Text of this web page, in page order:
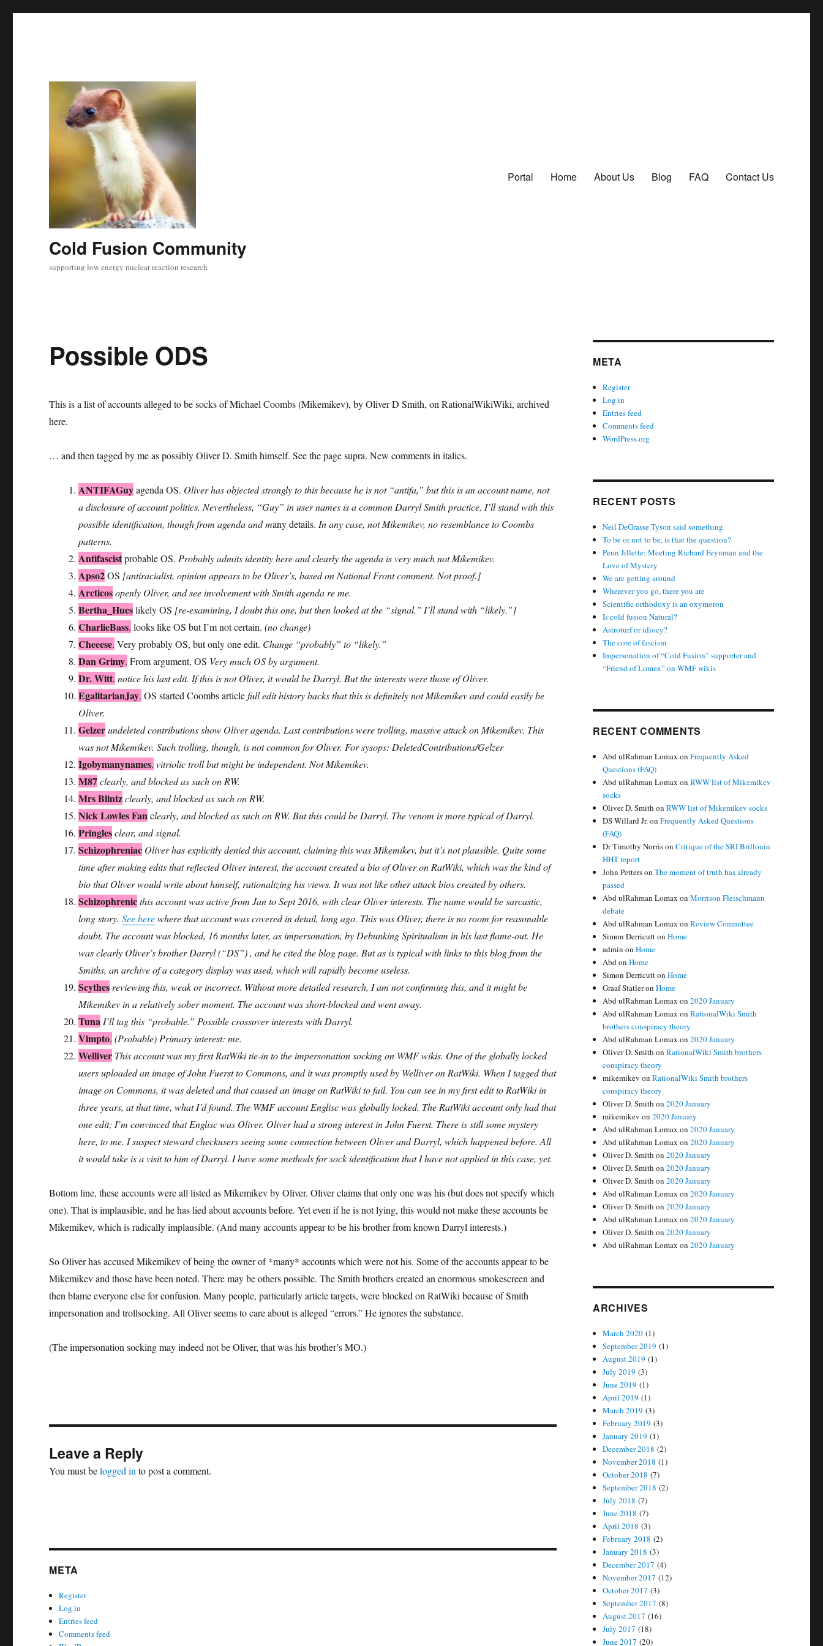
Cold Fusion Community
supporting low energy nuclear reaction research
Portal Home About Us Blog FAQ Contact Us
Possible ODS
This is a list of accounts alleged to be socks of Michael Coombs (Mikemikev), by Oliver D Smith, on RationalWikiWiki, archived
here.
… and then tagged by me as possibly Oliver D. Smith himself. See the page supra. New comments in italics.
ANTIFAGuyagenda OS. Oliver has objected strongly to this because he is not “antifa,” but this is an account name, not
a disclosure of account politics. Nevertheless, “Guy” in user names is a common Darryl Smith practice. I’ll stand with this
possible identification, though from agenda and many details. In any case, not Mikemikev, no resemblance to Coombs
patterns.
Antifascistprobable OS. Probably admits identity here and clearly the agenda is very much not Mikemikev.
Apso2OS [antiracialist, opinion appears to be Oliver’s, based on National Front comment. Not proof.]
Arcticosopenly Oliver, and see involvement with Smith agenda re me.
Bertha_Hueslikely OS [re-examining, I doubt this one, but then looked at the “signal.” I’ll stand with “likely.”]
CharlieBass. looks like OS but I’m not certain.(no change)
Cheeese. Very probably OS, but only one edit. Change “probably” to “likely.”
Dan Grimy. From argument, OS Very much OS by argument.
Dr. Witt. notice his last edit. If this is not Oliver, it would be Darryl. But the interests were those of Oliver.
EgalitarianJay. OS started Coombs articlefull edit history backs that this is definitely not Mikemikev and could easily be
Oliver.
Gelzerundeleted contributions show Oliver agenda. Last contributions were trolling, massive attack on Mikemikev. This
was not Mikemikev. Such trolling, though, is not common for Oliver. For sysops: DeletedContributions/Gelzer
Igobymanynames. vitriolic troll but might be independent. Not Mikemikev.
M87clearly, and blocked as such on RW.
Mrs Blintzclearly, and blocked as such on RW.
Nick Lowles Fanclearly, and blocked as such on RW. But this could be Darryl. The venom is more typical of Darryl.
Pringlesclear, and signal.
Schizophreniac Oliver has explicitly denied this account, claiming this was Mikemikev, but it’s not plausible. Quite some
time after making edits that reflected Oliver interest, the account created a bio of Oliver on RatWiki, which was the kind of
bio that Oliver would write about himself, rationalizing his views. It was not like other attack bios created by others.
Schizophrenicthis account was active from Jan to Sept 2016, with clear Oliver interests. The name would be sarcastic,
long story.See herewhere that account was covered in detail, long ago. This was Oliver, there is no room for reasonable
doubt. The account was blocked, 16 months later, as impersonation, by Debunking Spiritualism in his last flame-out. He
was clearly Oliver’s brother Darryl (“DS”) , and he cited the blog page. But as is typical with links to this blog from the
Smiths, an archive of a category display was used, which will rapidly become useless.
Scythes reviewing this, weak or incorrect. Without more detailed research, I am not confirming this, and it might be
Mikemikev in a relatively sober moment. The account was short-blocked and went away.
Tuna I’ll tag this “probable.” Possible crossover interests with Darryl.
Vimpto. (Probable) Primary interest: me.
Welliver This account was my first RatWiki tie-in to the impersonation socking on WMF wikis. One of the globally locked
users uploaded an image of John Fuerst to Commons, and it was promptly used by Welliver on RatWiki. When I tagged that
image on Commons, it was deleted and that caused an image on RatWiki to fail. You can see in my first edit to RatWiki in
three years, at that time, what I’d found. The WMF account Englisc was globally locked. The RatWiki account only had that
one edit; I’m convinced that Englisc was Oliver. Oliver had a strong interest in John Fuerst. There is still some mystery
here, to me. I suspect steward checkusers seeing some connection between Oliver and Darryl, which happened before. All
it would take is a visit to him of Darryl. I have some methods for sock identification that I have not applied in this case, yet.
Bottom line, these accounts were all listed as Mikemikev by Oliver. Oliver claims that only one was his (but does not specify which
one). That is implausible, and he has lied about accounts before. Yet even if he is not lying, this would not make these accounts be
Mikemikev, which is radically implausible. (And many accounts appear to be his brother from known Darryl interests.)
So Oliver has accused Mikemikev of being the owner of *many* accounts which were not his. Some of the accounts appear to be
Mikemikev and those have been noted. There may be others possible. The Smith brothers created an enormous smokescreen and
then blame everyone else for confusion. Many people, particularly article targets, were blocked on RatWiki because of Smith
impersonation and trollsocking. All Oliver seems to care about is alleged “errors.” He ignores the substance.
(The impersonation socking may indeed not be Oliver, that was his brother’s MO.)
Leave a Reply
You must belogged in to post a comment.
META
Register
Log in
Entries feed
Comments feed
META
Register
Log in
Entries feed
Comments feed
WordPress.org
RECENT POSTS
Neil DeGrasse Tyson said something
To be or not to be, is that the question?
Penn Jillette: Meeting Richard Feynman and the
Love of Mystery
We are getting around
Wherever you go, there you are
Scientific orthodoxy is an oxymoron
Is cold fusion Natural?
Astroturf or idiocy?
The core of fascism
Impersonation of “Cold Fusion” supporter and
“Friend of Lomax” on WMF wikis
RECENT COMMENTS
Abd ulRahman Lomax onFrequently Asked
Questions (FAQ)
Abd ulRahman Lomax onRWW list of Mikemikev
socks
Oliver D. Smith onRWW list of Mikemikev socks
DS Willard Jr.onFrequently Asked Questions
(FAQ)
Dr Timothy NorrisonCritique of the SRI Brillouin
HHT report
John PettersonThe moment of truth has already
passed
Abd ulRahman Lomax onMorrison Fleischmann
debate
Abd ulRahman Lomax onReview Committee
Simon DerricuttonHome
admin onHome
AbdonHome
Simon DerricuttonHome
Graaf StatleronHome
Abd ulRahman Lomax on2020 January
Abd ulRahman Lomax onRationalWiki Smith
brothers conspiracy theory
Abd ulRahman Lomax on2020 January
Oliver D. Smith onRationalWiki Smith brothers
conspiracy theory
mikemikev onRationalWiki Smith brothers
conspiracy theory
Oliver D. Smith on2020 January
mikemikev on2020 January
Abd ulRahman Lomax on2020 January
Abd ulRahman Lomax on2020 January
Oliver D. Smith on2020 January
Oliver D. Smith on2020 January
Oliver D. Smith on2020 January
Abd ulRahman Lomax on2020 January
Oliver D. Smith on2020 January
Abd ulRahman Lomax on2020 January
Oliver D. Smith on2020 January
Abd ulRahman Lomax on2020 January
ARCHIVES
March 2020 (1)
September 2019 (1)
August 2019 (1)
July 2019 (3)
June 2019 (1)
April 2019 (1)
March 2019 (3)
February 2019 (3)
January 2019 (1)
December 2018 (2)
November 2018 (1)
October 2018 (7)
September 2018 (2)
July 2018 (7)
June 2018 (7)
April 2018 (3)
February 2018 (2)
January 2018 (3)
December 2017 (4)
November 2017 (12)
October 2017 (3)
September 2017 (8)
August 2017 (16)
July 2017 (18)
June 2017 (20)